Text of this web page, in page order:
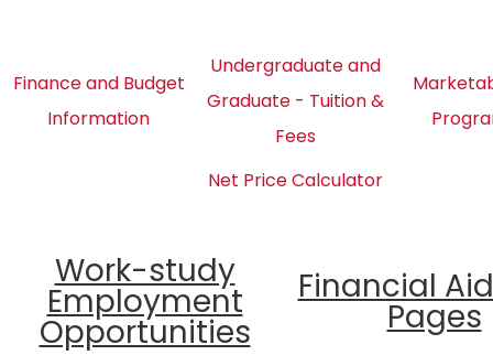
Finance and Budget
Information
Undergraduate and
Graduate - Tuition &
Fees
Net Price Calculator
Work-study
Employment
Opportunities
Financial
Pages